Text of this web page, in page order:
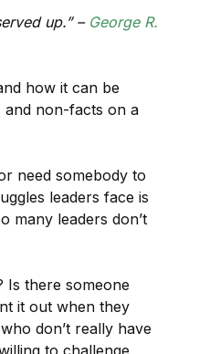
up.” – George R.
how it can be
and non-facts on a
need somebody to
leaders face is
many leaders don’t
Is there someone
it out when they
don’t really have
to challenge